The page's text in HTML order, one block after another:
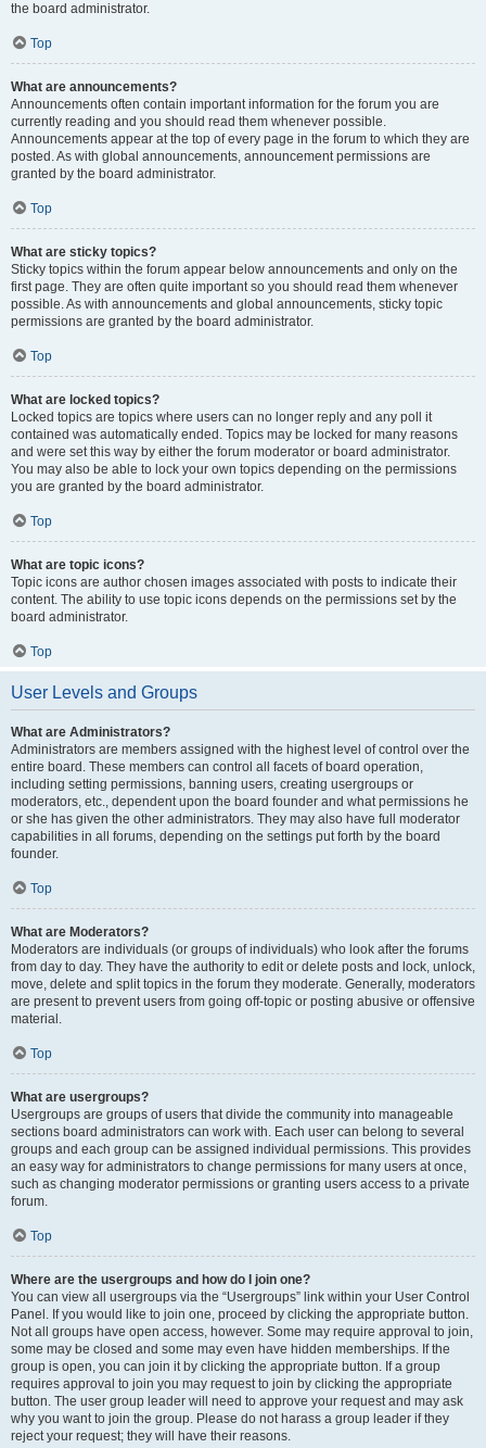
the board administrator.
Top
What are announcements?
Announcements often contain important information for the forum you are
currently reading and you should read them whenever possible.
Announcements appear at the top of every page in the forum to which they are
posted. As with global announcements, announcement permissions are
granted by the board administrator.
Top
What are sticky topics?
Sticky topics within the forum appear below announcements and only on the
first page. They are often quite important so you should read them whenever
possible. As with announcements and global announcements, sticky topic
permissions are granted by the board administrator.
Top
What are locked topics?
Locked topics are topics where users can no longer reply and any poll it
contained was automatically ended. Topics may be locked for many reasons
and were set this way by either the forum moderator or board administrator.
You may also be able to lock your own topics depending on the permissions
you are granted by the board administrator.
Top
What are topic icons?
Topic icons are author chosen images associated with posts to indicate their
content. The ability to use topic icons depends on the permissions set by the
board administrator.
Top
User Levels and Groups
What are Administrators?
Administrators are members assigned with the highest level of control over the
entire board. These members can control all facets of board operation,
including setting permissions, banning users, creating usergroups or
moderators, etc., dependent upon the board founder and what permissions he
or she has given the other administrators. They may also have full moderator
capabilities in all forums, depending on the settings put forth by the board
founder.
Top
What are Moderators?
Moderators are individuals (or groups of individuals) who look after the forums
from day to day. They have the authority to edit or delete posts and lock, unlock,
move, delete and split topics in the forum they moderate. Generally, moderators
are present to prevent users from going off-topic or posting abusive or offensive
material.
Top
What are usergroups?
Usergroups are groups of users that divide the community into manageable
sections board administrators can work with. Each user can belong to several
groups and each group can be assigned individual permissions. This provides
an easy way for administrators to change permissions for many users at once,
such as changing moderator permissions or granting users access to a private
forum.
Top
Where are the usergroups and how do I join one?
You can view all usergroups via the “Usergroups” link within your User Control
Panel. If you would like to join one, proceed by clicking the appropriate button.
Not all groups have open access, however. Some may require approval to join,
some may be closed and some may even have hidden memberships. If the
group is open, you can join it by clicking the appropriate button. If a group
requires approval to join you may request to join by clicking the appropriate
button. The user group leader will need to approve your request and may ask
why you want to join the group. Please do not harass a group leader if they
reject your request; they will have their reasons.